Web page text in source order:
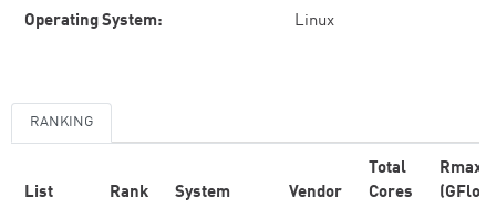
Operating System: Linux
RANKING
List Rank System Vendor
Total
Cores
Rmax